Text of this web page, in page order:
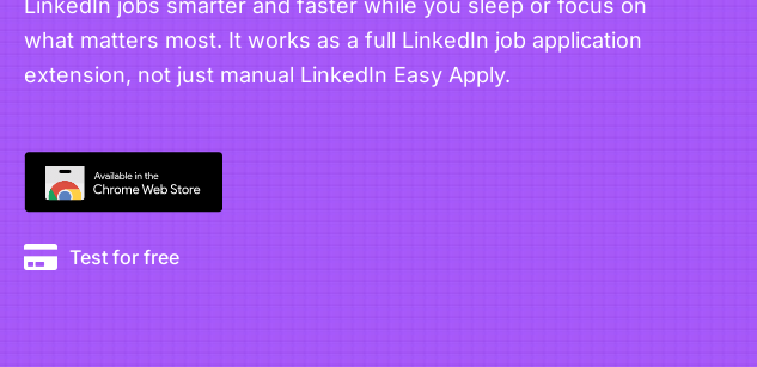
LinkedIn jobs smarter and faster while you sleep or focus on
what matters most. It works as a full LinkedIn job application
extension, not just manual LinkedIn Easy Apply.
Test for free